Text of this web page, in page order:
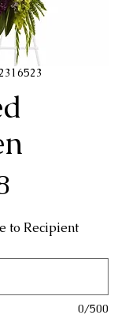
Price
to Recipient
0/500